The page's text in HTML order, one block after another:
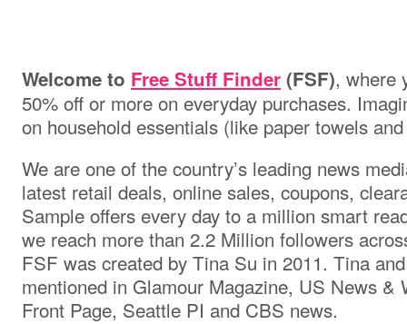
Welcome to Free Stuff Finder (FSF), where
50% off or more on everyday purchases.
on household essentials (like paper towels
We are one of the country’s leading news
latest retail deals, online sales, coupons,
Sample offers every day to a million smart
we reach more than 2.2 Million followers
FSF was created by Tina Su in 2011. Tina
mentioned in Glamour Magazine, US News &
Front Page, Seattle PI and CBS news.